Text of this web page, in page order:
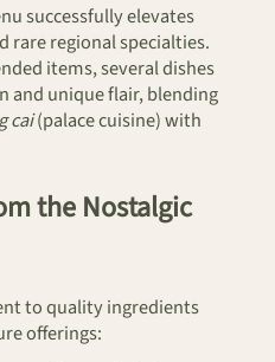
successfully elevates
regional specialties.
items, several dishes
and unique flair, blending
cai(palace cuisine) with
the Nostalgic
to quality ingredients
offerings: